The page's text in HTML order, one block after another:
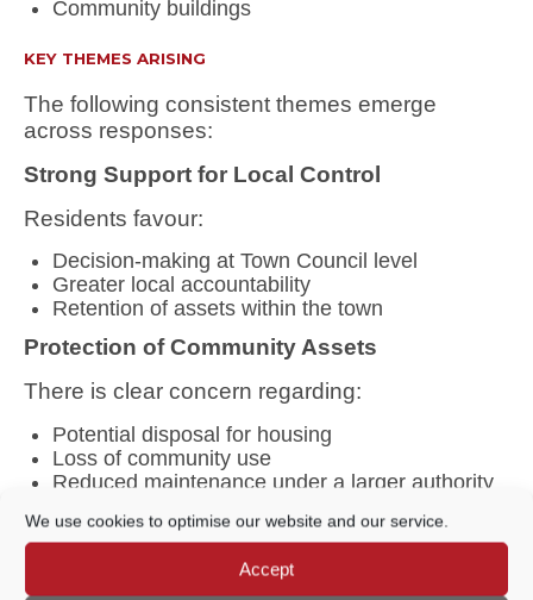
We use cookies to optimise our website and our service.
Accept
Community buildings
KEY THEMES ARISING
The following consistent themes emerge
across responses:
Strong Support for Local Control
Residents favour:
Decision-making at Town Council level
Greater local accountability
Retention of assets within the town
Protection of Community Assets
There is clear concern regarding:
Potential disposal for housing
Loss of community use
Reduced maintenance under a larger authority
Residents broadly agree the Borough Hall